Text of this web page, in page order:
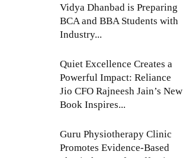
Vidya Dhanbad is Preparing
BCA and BBA Students with
Industry...
Quiet Excellence Creates a
Powerful Impact: Reliance
Jio CFO Rajneesh Jain’s New
Book Inspires...
Guru Physiotherapy Clinic
Promotes Evidence-Based